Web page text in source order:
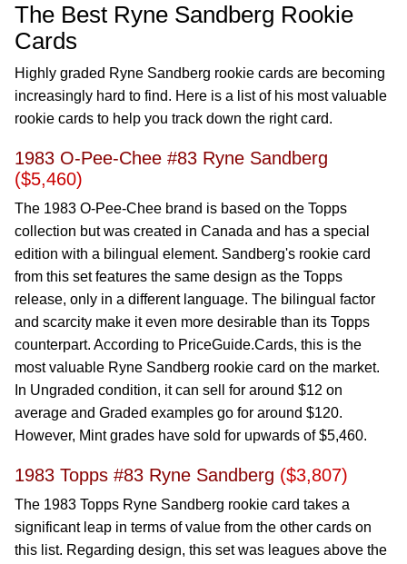
The Best Ryne Sandberg Rookie
Cards
Highly graded Ryne Sandberg rookie cards are becoming
increasingly hard to find. Here is a list of his most valuable
rookie cards to help you track down the right card.
1983 O-Pee-Chee #83 Ryne Sandberg
($5,460)
The 1983 O-Pee-Chee brand is based on the Topps
collection but was created in Canada and has a special
edition with a bilingual element. Sandberg's rookie card
from this set features the same design as the Topps
release, only in a different language. The bilingual factor
and scarcity make it even more desirable than its Topps
counterpart. According to PriceGuide.Cards, this is the
most valuable Ryne Sandberg rookie card on the market.
In Ungraded condition, it can sell for around $12 on
average and Graded examples go for around $120.
However, Mint grades have sold for upwards of $5,460.
1983 Topps #83 Ryne Sandberg ($3,807)
The 1983 Topps Ryne Sandberg rookie card takes a
significant leap in terms of value from the other cards on
this list. Regarding design, this set was leagues above the